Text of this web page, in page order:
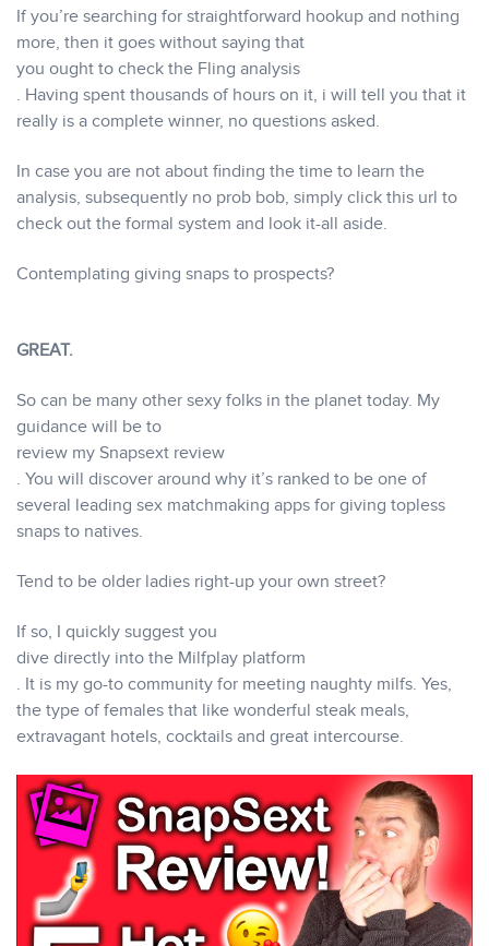
If you’re searching for straightforward hookup and nothing
more, then it goes without saying that
you ought to check the Fling analysis
. Having spent thousands of hours on it, i will tell you that it
really is a complete winner, no questions asked.
In case you are not about finding the time to learn the
analysis, subsequently no prob bob, simply click this url to
check out the formal system and look it-all aside.
Contemplating giving snaps to prospects?
GREAT.
So can be many other sexy folks in the planet today. My
guidance will be to
review my Snapsext review
. You will discover around why it’s ranked to be one of
several leading sex matchmaking apps for giving topless
snaps to natives.
Tend to be older ladies right-up your own street?
If so, I quickly suggest you
dive directly into the Milfplay platform
. It is my go-to community for meeting naughty milfs. Yes,
the type of females that like wonderful steak meals,
extravagant hotels, cocktails and great intercourse.